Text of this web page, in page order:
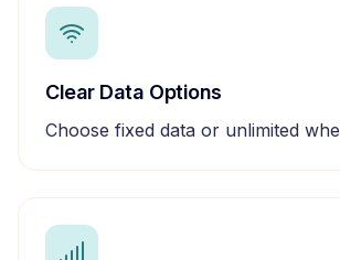
Clear Data Options
Choose fixed data or unlimited